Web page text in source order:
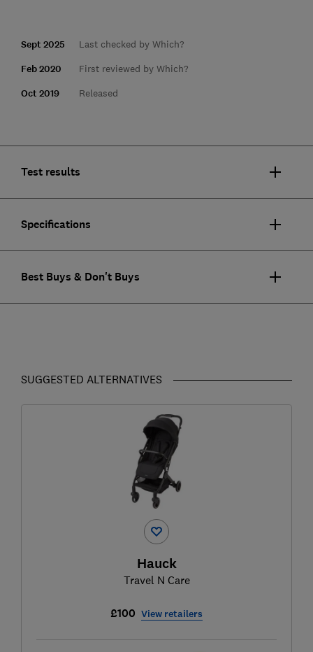
Sept 2025 Last checked by Which?
Feb 2020 First reviewed by Which?
Oct 2019 Released
Test results
Specifications
Best Buys & Don't Buys
SUGGESTED ALTERNATIVES
Hauck
Travel N Care
£100 View retailers